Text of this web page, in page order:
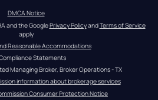
DMCA Notice
and the Google Privacy Policy and Terms of Service
apply
Reasonable Accommodations
Statements
Managing Broker, Broker Operations - TX
information about brokerage services
Consumer Protection Notice